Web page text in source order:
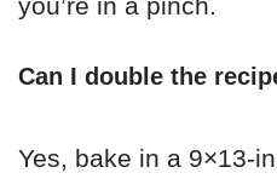
Can I double the
Yes, bake in a 9×13-